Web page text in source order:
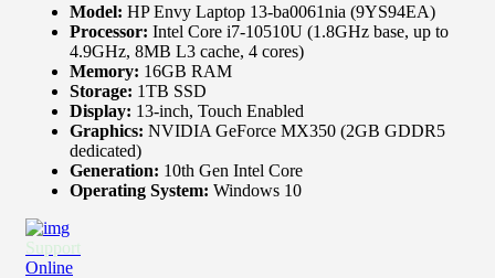
Model: HP Envy Laptop 13-ba0061nia (9YS94EA)
Processor: Intel Core i7-10510U (1.8GHz base, up to
4.9GHz, 8MB L3 cache, 4 cores)
Memory: 16GB RAM
Storage: 1TB SSD
Display: 13-inch, Touch Enabled
Graphics: NVIDIA GeForce MX350 (2GB GDDR5
dedicated)
Generation: 10th Gen Intel Core
Operating System: Windows 10
Support
Online